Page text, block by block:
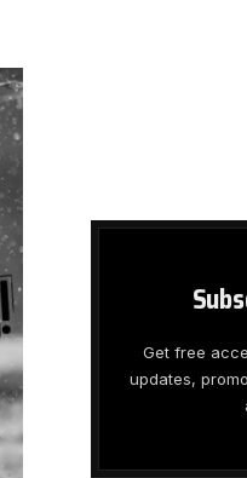
Get free
updates,